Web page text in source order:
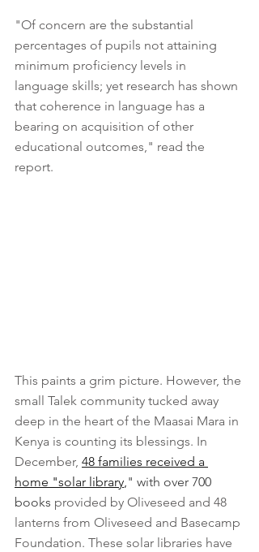
"Of concern are the substantial
percentages of pupils not attaining
minimum proficiency levels in
language skills; yet research has shown
that coherence in language has a
bearing on acquisition of other
educational outcomes," read the
report.
This paints a grim picture. However, the
small Talek community tucked away
deep in the heart of the Maasai Mara in
Kenya is counting its blessings. In
December, 48 families received a
home "solar library," with over 700
books provided by Oliveseed and 48
lanterns from Oliveseed and Basecamp
Foundation. These solar libraries have